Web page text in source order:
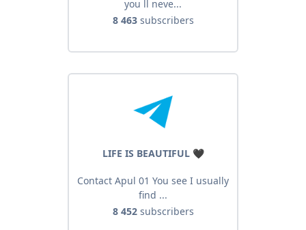
you ll neve...
8 463subscribers
LIFE IS BEAUTIFUL 🖤
Contact Apul 01 You see I usually
find ...
8 452subscribers